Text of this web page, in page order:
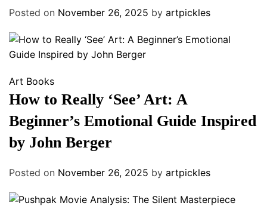
Posted on November 26, 2025 by artpickles
Art Books
How to Really ‘See’ Art: A
Beginner’s Emotional Guide Inspired
by John Berger
Posted on November 26, 2025 by artpickles